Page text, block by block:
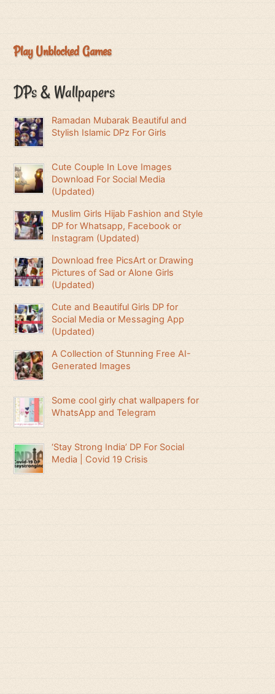
Play Unblocked Games
DPs & Wallpapers
Ramadan Mubarak Beautiful and
Stylish Islamic DPz For Girls
Cute Couple In Love Images
Download For Social Media
(Updated)
Muslim Girls Hijab Fashion and Style
DP for Whatsapp, Facebook or
Instagram (Updated)
Download free PicsArt or Drawing
Pictures of Sad or Alone Girls
(Updated)
Cute and Beautiful Girls DP for
Social Media or Messaging App
(Updated)
A Collection of Stunning Free AI-
Generated Images
Some cool girly chat wallpapers for
WhatsApp and Telegram
‘Stay Strong India’ DP For Social
Media | Covid 19 Crisis